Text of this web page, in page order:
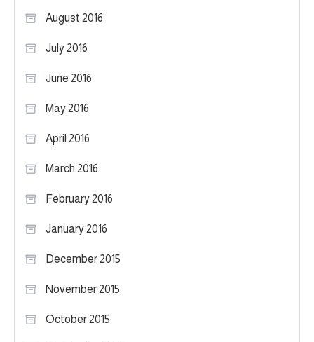
August 2016
July 2016
June 2016
May 2016
April 2016
March 2016
February 2016
January 2016
December 2015
November 2015
October 2015